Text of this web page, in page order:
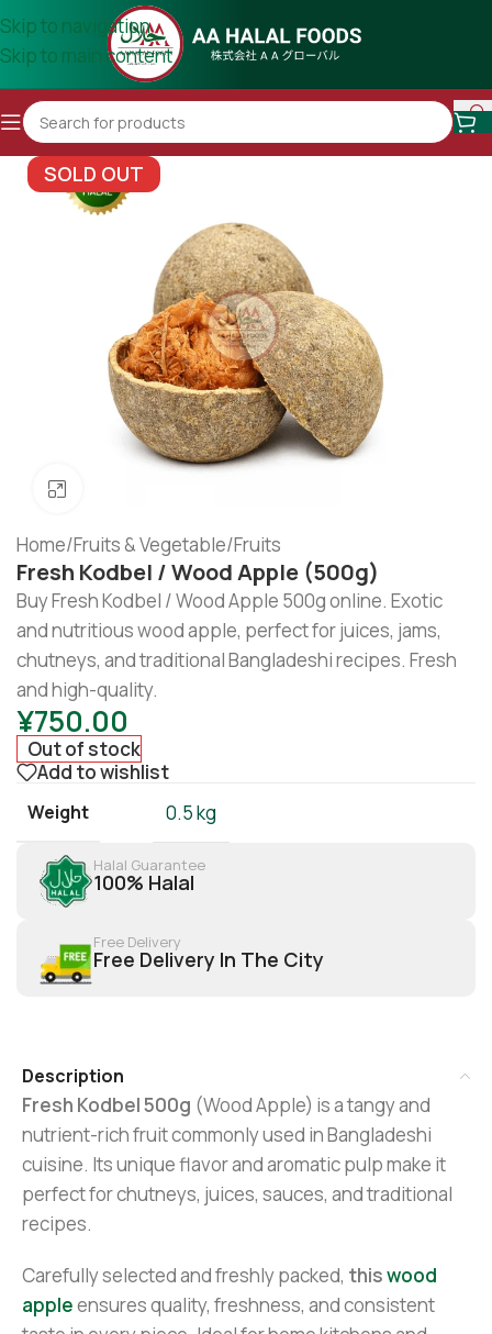
Skip to navigation
Skip to main content
SOLD OUT
Home/Fruits & Vegetable/Fruits
Fresh Kodbel / Wood Apple (500g)
Buy Fresh Kodbel / Wood Apple 500g online. Exotic
and nutritious wood apple, perfect for juices, jams,
chutneys, and traditional Bangladeshi recipes. Fresh
and high-quality.
¥750.00
Out of stock
Add to wishlist
Weight 0.5 kg
Halal Guarantee
100% Halal
Free Delivery
Free Delivery In The City
Description
Fresh Kodbel 500g (Wood Apple) is a tangy and
nutrient-rich fruit commonly used in Bangladeshi
cuisine. Its unique flavor and aromatic pulp make it
perfect for chutneys, juices, sauces, and traditional
recipes.
Carefully selected and freshly packed, thiswood
appleensures quality, freshness, and consistent